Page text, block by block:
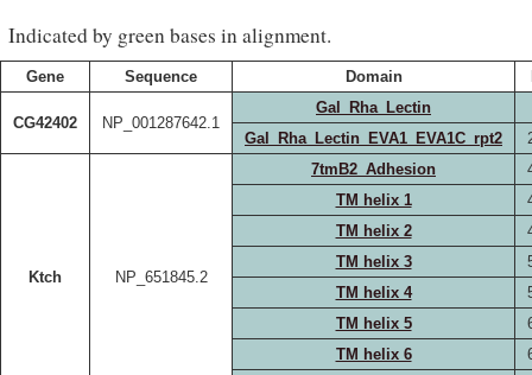
Indicated by green bases in alignment.
Gene Sequence Domain
CG42402 NP_001287642.1
Gal_Rha_Lectin
Gal_Rha_Lectin_EVA1_EVA1C_rpt2
Ktch NP_651845.2
7tmB2_Adhesion
TM helix 1
TM helix 2
TM helix 3
TM helix 4
TM helix 5
TM helix 6